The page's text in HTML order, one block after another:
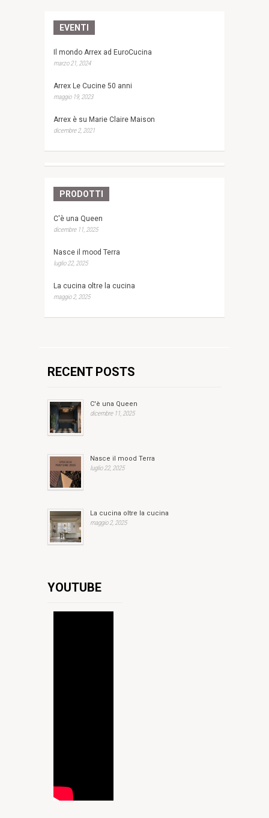
EVENTI
Il mondo Arrex ad EuroCucina
marzo 21, 2024
Arrex Le Cucine 50 anni
maggio 19, 2023
Arrex è su Marie Claire Maison
dicembre 2, 2021
PRODOTTI
C'è una Queen
dicembre 11, 2025
Nasce il mood Terra
luglio 22, 2025
La cucina oltre la cucina
maggio 2, 2025
RECENT POSTS
C'è una Queen
dicembre 11, 2025
Nasce il mood Terra
luglio 22, 2025
La cucina oltre la cucina
maggio 2, 2025
YOUTUBE